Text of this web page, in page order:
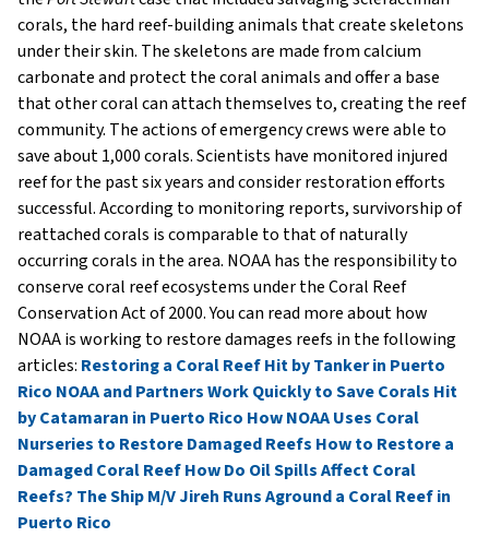
corals, the hard reef-building animals that create skeletons
under their skin. The skeletons are made from calcium
carbonate and protect the coral animals and offer a base
that other coral can attach themselves to, creating the reef
community. The actions of emergency crews were able to
save about 1,000 corals. Scientists have monitored injured
reef for the past six years and consider restoration efforts
successful. According to monitoring reports, survivorship of
reattached corals is comparable to that of naturally
occurring corals in the area. NOAA has the responsibility to
conserve coral reef ecosystems under the Coral Reef
Conservation Act of 2000. You can read more about how
NOAA is working to restore damages reefs in the following
articles: Restoring a Coral Reef Hit by Tanker in Puerto
Rico NOAA and Partners Work Quickly to Save Corals Hit
by Catamaran in Puerto Rico How NOAA Uses Coral
Nurseries to Restore Damaged Reefs How to Restore a
Damaged Coral ReefHow Do Oil Spills Affect Coral
Reefs? The Ship M/V Jireh Runs Aground a Coral Reef in
Puerto Rico